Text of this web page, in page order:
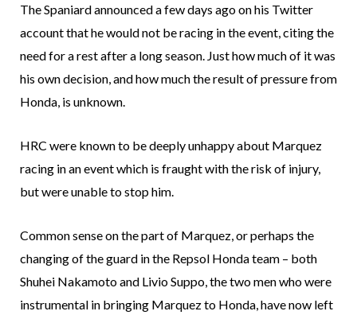
The Spaniard announced a few days ago on his Twitter
account that he would not be racing in the event, citing the
need for a rest after a long season. Just how much of it was
his own decision, and how much the result of pressure from
Honda, is unknown.
HRC were known to be deeply unhappy about Marquez
racing in an event which is fraught with the risk of injury,
but were unable to stop him.
Common sense on the part of Marquez, or perhaps the
changing of the guard in the Repsol Honda team – both
Shuhei Nakamoto and Livio Suppo, the two men who were
instrumental in bringing Marquez to Honda, have now left